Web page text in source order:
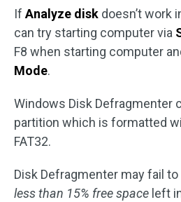
If Analyze disk doesn’t work
can try starting computer via
F8 when starting computer
Mode.
Windows Disk Defragmenter
partition which is formatted
FAT32.
Disk Defragmenter may fail
less than 15% free space left